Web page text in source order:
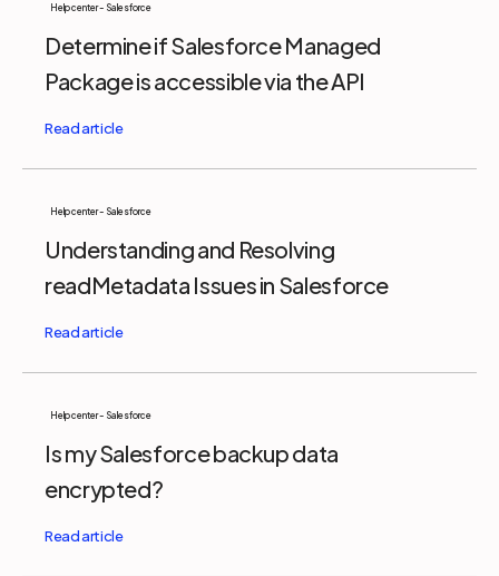
Help center - Salesforce
Determine if Salesforce Managed
Package is accessible via the API
Help center - Salesforce
Understanding and Resolving
readMetadata Issues in Salesforce
Help center - Salesforce
Is my Salesforce backup data
encrypted?